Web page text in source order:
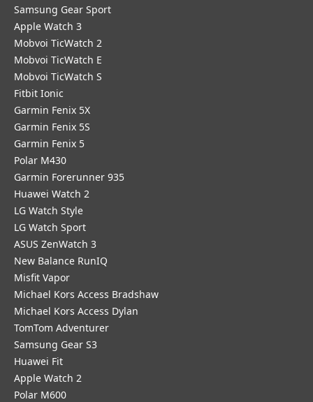
Samsung Gear Sport
Apple Watch 3
Mobvoi TicWatch 2
Mobvoi TicWatch E
Mobvoi TicWatch S
Fitbit Ionic
Garmin Fenix 5X
Garmin Fenix 5S
Garmin Fenix 5
Polar M430
Garmin Forerunner 935
Huawei Watch 2
LG Watch Style
LG Watch Sport
ASUS ZenWatch 3
New Balance RunIQ
Misfit Vapor
Michael Kors Access Bradshaw
Michael Kors Access Dylan
TomTom Adventurer
Samsung Gear S3
Huawei Fit
Apple Watch 2
Polar M600